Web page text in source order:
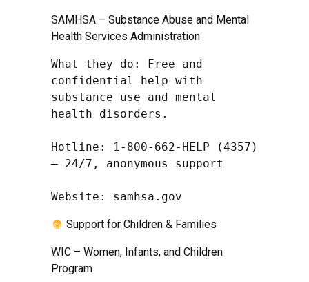
SAMHSA – Substance Abuse and Mental
Health Services Administration
What they do: Free and
confidential help with
substance use and mental
health disorders.
Hotline: 1-800-662-HELP (4357)
– 24/7, anonymous support
Website: samhsa.gov
Support for Children & Families
WIC – Women, Infants, and Children
Program